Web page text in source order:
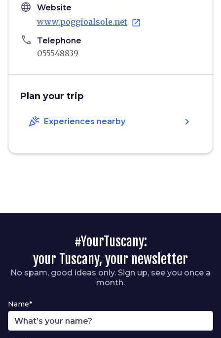
language Website
www.poggioalsole.net open_in_new
phone Telephone
055548839
Plan your trip
celebration Experiences nearby chevron_right
#YourTuscany:
your Tuscany, your newsletter
No spam, good ideas only. Sign up, see you once a
month.
Name*